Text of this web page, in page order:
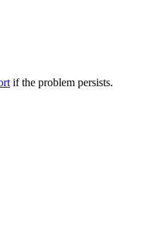
if the problem persists.